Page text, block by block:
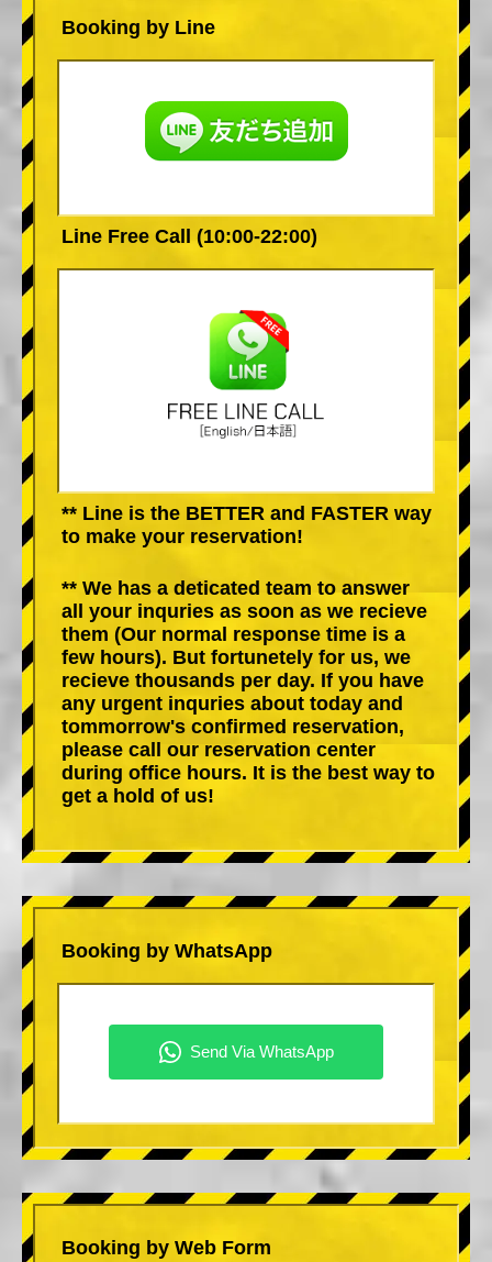
Booking by Line
Line Free Call (10:00-22:00)
** Line is the BETTER and FASTER way
to make your reservation!
** We has a deticated team to answer
all your inquries as soon as we recieve
them (Our normal response time is a
few hours). But fortunetely for us, we
recieve thousands per day. If you have
any urgent inquries about today and
tommorrow's confirmed reservation,
please call our reservation center
during office hours. It is the best way to
get a hold of us!
Booking by WhatsApp
Booking by Web Form